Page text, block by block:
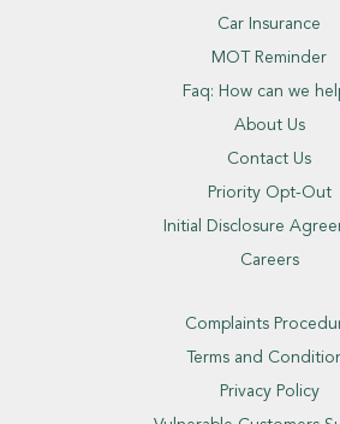
Car Insurance
MOT Reminder
Faq: How can we
About Us
Contact Us
Priority Opt-Out
Initial Disclosure
Careers
Complaints
Terms and
Privacy Policy